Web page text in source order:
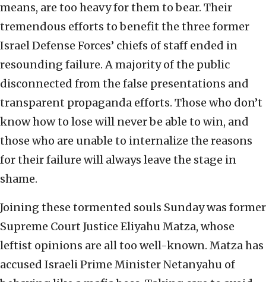
means, are too heavy for them to bear. Their
tremendous efforts to benefit the three former
Israel Defense Forces’ chiefs of staff ended in
resounding failure. A majority of the public
disconnected from the false presentations and
transparent propaganda efforts. Those who don’t
know how to lose will never be able to win, and
those who are unable to internalize the reasons
for their failure will always leave the stage in
shame.
Joining these tormented souls Sunday was former
Supreme Court Justice Eliyahu Matza, whose
leftist opinions are all too well-known. Matza has
accused Israeli Prime Minister Netanyahu of